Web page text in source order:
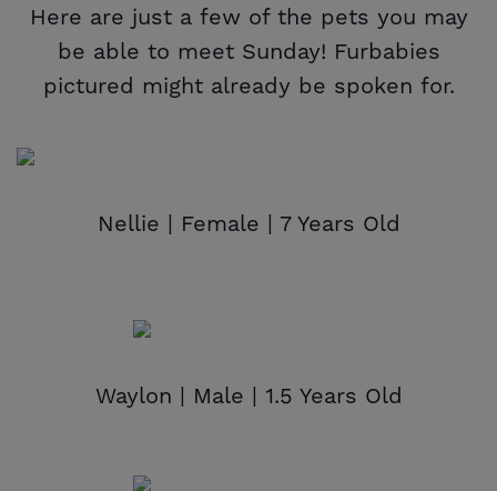
Here are just a few of the pets you may
be able to meet Sunday! Furbabies
pictured might already be spoken for.
Nellie | Female | 7 Years Old
Waylon | Male | 1.5 Years Old